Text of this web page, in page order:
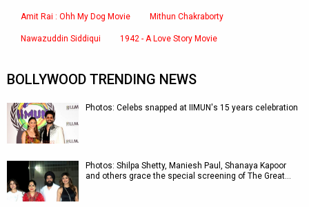
Amit Rai : Ohh My Dog Movie Mithun Chakraborty
Nawazuddin Siddiqui 1942 - A Love Story Movie
BOLLYWOOD TRENDING NEWS
Photos: Celebs snapped at IIMUN's 15 years celebration
Photos: Shilpa Shetty, Maniesh Paul, Shanaya Kapoor
and others grace the special screening of The Great…